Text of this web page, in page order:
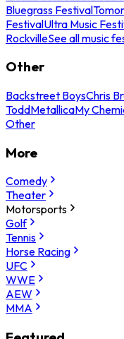
Bluegrass Festival
FestivalUltra Music
RockvilleSee all music
Other
Backstreet BoysChris
ToddMetallicaMy
Other
More
Comedy
Theater
Motorsports
Golf
Tennis
Horse Racing
UFC
WWE
AEW
MMA